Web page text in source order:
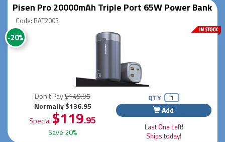
Pisen Pro 20000mAh Triple Port 65W Power Bank
Code: BAT2003
-20%
Don't Pay$149.95
Normally $136.95
Special $119.95
Save 20%
QTY
Add
Last One Left!
Ships today!